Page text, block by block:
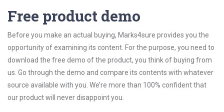
Free product demo
Before you make an actual buying, Marks4sure provides you the
opportunity of examining its content. For the purpose, you need to
download the free demo of the product, you think of buying from
us. Go through the demo and compare its contents with whatever
source available with you. We’re more than 100% confident that
our product will never disappoint you.